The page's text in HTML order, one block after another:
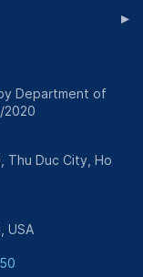
▸
Department of
2020
Thu Duc City, Ho
USA